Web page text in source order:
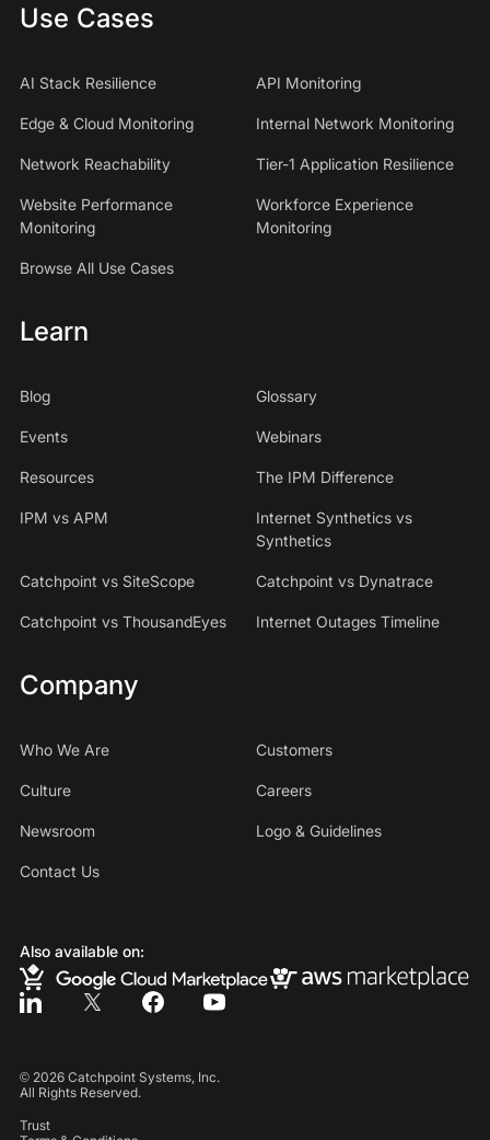
Use Cases
AI Stack Resilience API Monitoring
Edge & Cloud Monitoring Internal Network Monitoring
Network Reachability Tier-1 Application Resilience
Website Performance
Monitoring
Workforce Experience
Monitoring
Browse All Use Cases
Learn
Blog Glossary
Events Webinars
Resources The IPM Difference
IPM vs APM
Internet Synthetics vs
Synthetics
Catchpoint vs SiteScope Catchpoint vs Dynatrace
Catchpoint vs ThousandEyes Internet Outages Timeline
Company
Who We Are Customers
Culture Careers
Newsroom Logo & Guidelines
Contact Us
Also available on:
© 2026Catchpoint Systems, Inc.
All Rights Reserved.
Trust